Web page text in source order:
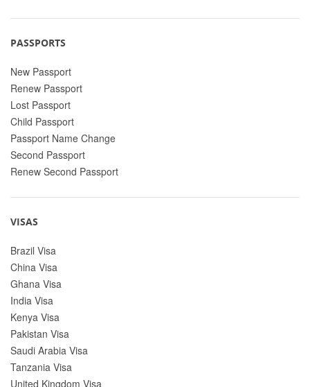
PASSPORTS
New Passport
Renew Passport
Lost Passport
Child Passport
Passport Name Change
Second Passport
Renew Second Passport
VISAS
Brazil Visa
China Visa
Ghana Visa
India Visa
Kenya Visa
Pakistan Visa
Saudi Arabia Visa
Tanzania Visa
United Kingdom Visa